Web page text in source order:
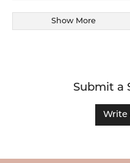
Show More
Submit a
Write